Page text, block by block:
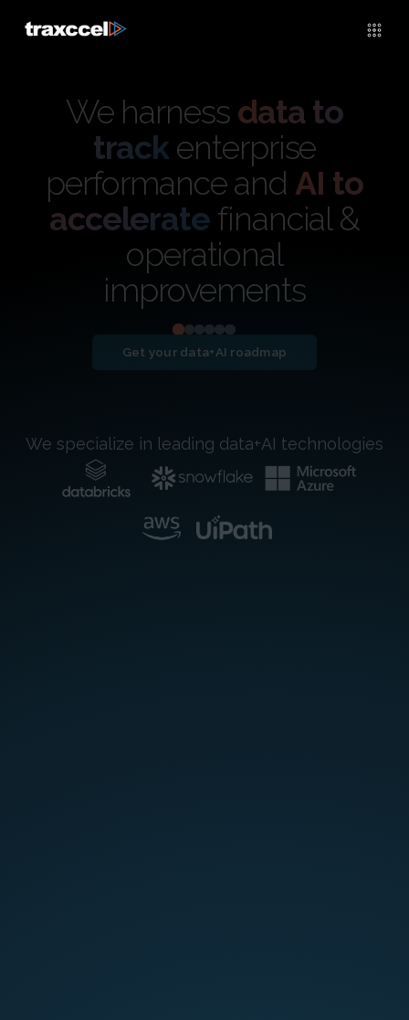
We harness data to
track enterprise
performance and AI to
accelerate financial &
operational
improvements
Get your data+AI roadmap
We specialize in leading data+AI technologies